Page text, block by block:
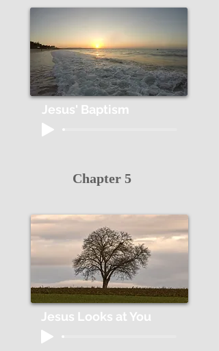
Jesus' Baptism
Chapter 5
Jesus Looks at You